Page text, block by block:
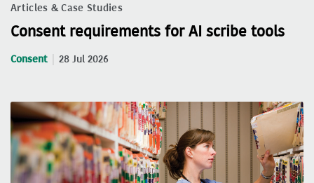
Articles & Case Studies
Consent requirements for AI scribe tools
Consent 28 Jul 2026